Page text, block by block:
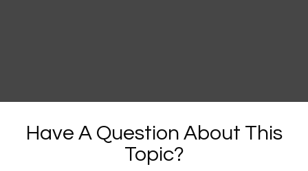
Have A Question About This
Topic?